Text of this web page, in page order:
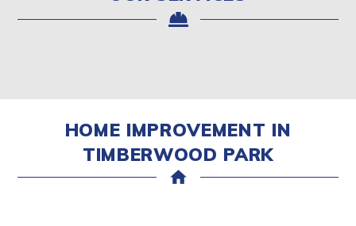
HOME IMPROVEMENT IN
TIMBERWOOD PARK
home